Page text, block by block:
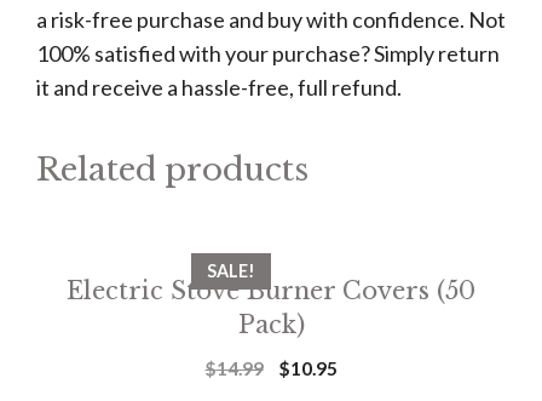
a risk-free purchase and buy with confidence. Not
100% satisfied with your purchase? Simply return
it and receive a hassle-free, full refund.
Related products
SALE!
Electric Stove Burner Covers (50
Pack)
$14.99 $10.95